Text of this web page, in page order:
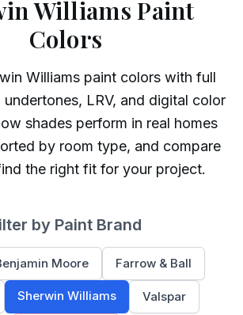
Williams Paint
Colors
Williamspaint colors with full
LRV, and digital color
shades perform in real homes
by room type, and compare
the right fit for your project.
by Paint Brand
Moore Farrow & Ball
Sherwin Williams Valspar